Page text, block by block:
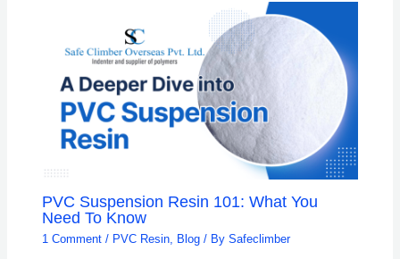
PVC Suspension Resin 101: What You
Need To Know
1 Comment / PVC Resin, Blog / BySafeclimber